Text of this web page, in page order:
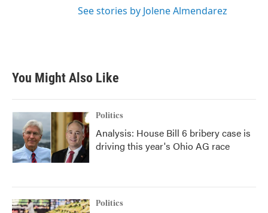
See stories by Jolene Almendarez
You Might Also Like
Politics
Analysis: House Bill 6 bribery case is
driving this year's Ohio AG race
Politics